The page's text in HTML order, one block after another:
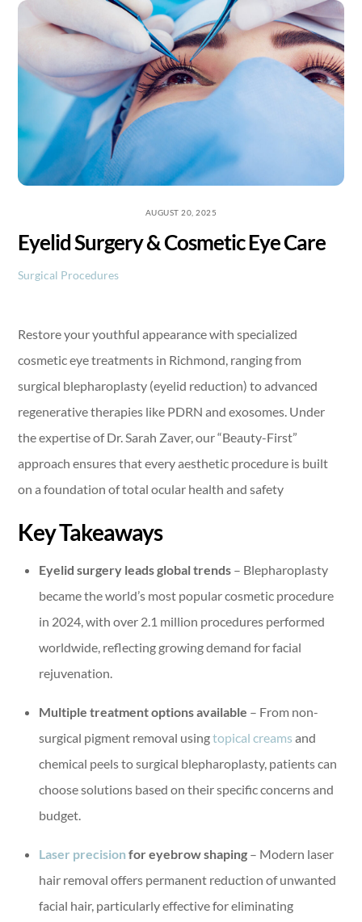
Skip
content
AUGUST 20, 2025
Eyelid Surgery & Cosmetic Eye Care
Surgical Procedures
Restore your youthful appearance with specialized
cosmetic eye treatments in Richmond, ranging from
surgical blepharoplasty (eyelid reduction) to advanced
regenerative therapies like PDRN and exosomes. Under
the expertise of Dr. Sarah Zaver, our “Beauty-First”
approach ensures that every aesthetic procedure is built
on a foundation of total ocular health and safety
Key Takeaways
Eyelid surgery leads global trends – Blepharoplasty
became the world’s most popular cosmetic procedure
in 2024, with over 2.1 million procedures performed
worldwide, reflecting growing demand for facial
rejuvenation.
Multiple treatment options available – From non-
surgical pigment removal usingtopical creams and
chemical peels to surgical blepharoplasty, patients can
choose solutions based on their specific concerns and
budget.
Laser precision for eyebrow shaping – Modern laser
hair removal offers permanent reduction of unwanted
facial hair, particularly effective for eliminating